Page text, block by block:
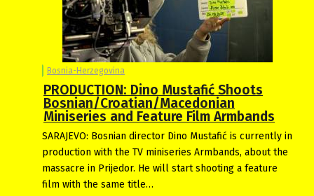
Bosnia-Herzegovina
PRODUCTION: Dino Mustafić Shoots
Bosnian/Croatian/Macedonian
Miniseries and Feature Film Armbands
SARAJEVO: Bosnian director Dino Mustafić is currently in
production with the TV miniseries Armbands, about the
massacre in Prijedor. He will start shooting a feature
film with the same title…